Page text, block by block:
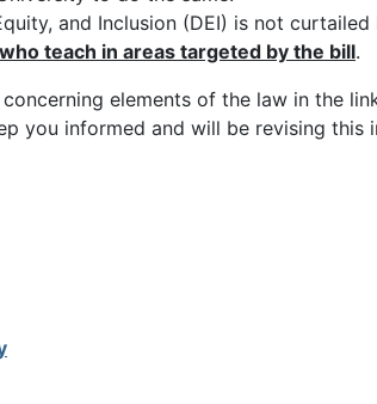
and Inclusion (DEI) is not
teach in areas targeted by the bill.
elements of the law in the
you informed and will be revising